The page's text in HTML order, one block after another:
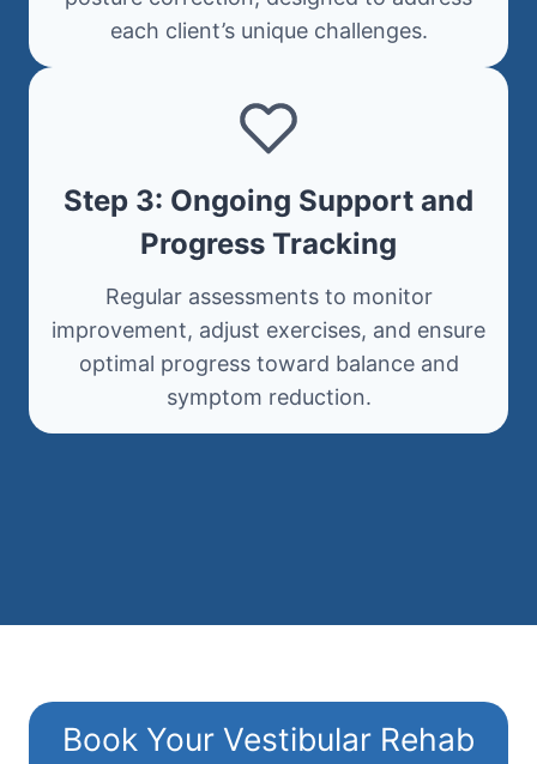
each client’s unique challenges.
Step 3: Ongoing Support and
Progress Tracking
Regular assessments to monitor
improvement, adjust exercises, and ensure
optimal progress toward balance and
symptom reduction.
Book Your Vestibular Rehab